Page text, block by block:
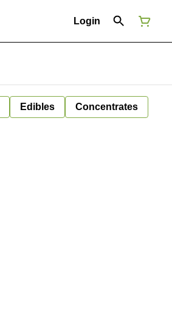
Login
Edibles Concentrates